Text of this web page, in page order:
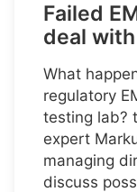
Failed
deal
What
regulatory
testing lab?
expert
managing
discuss